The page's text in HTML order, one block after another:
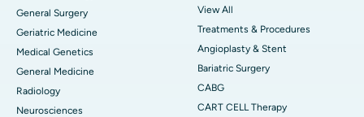
General Surgery
Geriatric Medicine
Medical Genetics
General Medicine
Radiology
Neurosciences
View All
Treatments & Procedures
Angioplasty & Stent
Bariatric Surgery
CABG
CART CELL Therapy